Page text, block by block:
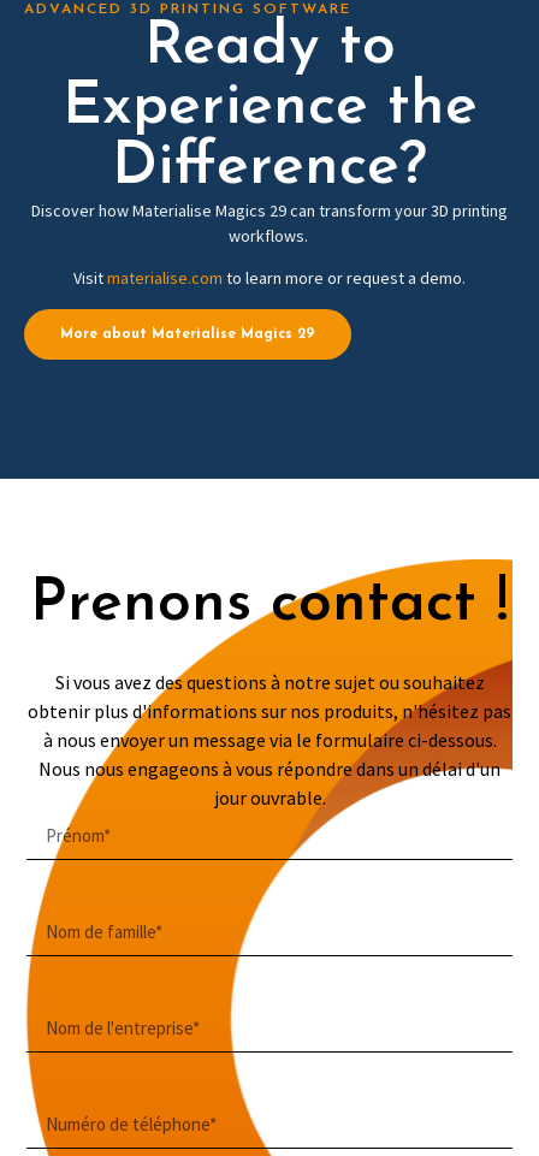
ADVANCED 3D PRINTING SOFTWARE
Ready to
Experience the
Difference?
Discover how Materialise Magics 29 can transform your 3D printing
workflows.
Visitmaterialise.com to learn more or request a demo.
More about Materialise Magics 29
Prenons contact !
Si vous avez des questions à notre sujet ou souhaitez
obtenir plus d'informations sur nos produits, n'hésitez pas
à nous envoyer un message via le formulaire ci-dessous.
Nous nous engageons à vous répondre dans un délai d'un
jour ouvrable.